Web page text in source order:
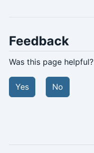
Feedback
Was this page helpful?
Yes No